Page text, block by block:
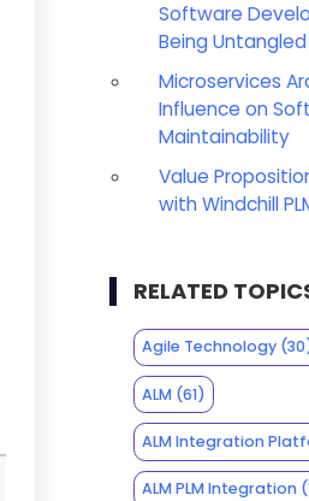
Software
Being Untangled
Microservices
Influence on
Maintainability
Value
with Windchill
RELATED
Agile Technology
ALM(61)
ALM Integration
ALM PLM Integration